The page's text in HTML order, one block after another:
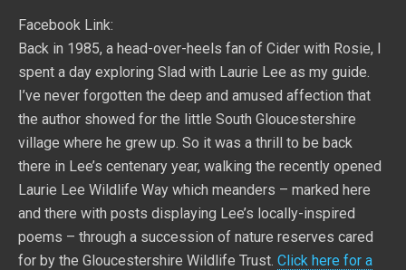
Facebook Link:
Back in 1985, a head-over-heels fan of Cider with Rosie, I
spent a day exploring Slad with Laurie Lee as my guide.
I’ve never forgotten the deep and amused affection that
the author showed for the little South Gloucestershire
village where he grew up. So it was a thrill to be back
there in Lee’s centenary year, walking the recently opened
Laurie Lee Wildlife Way which meanders – marked here
and there with posts displaying Lee’s locally-inspired
poems – through a succession of nature reserves cared
for by the Gloucestershire Wildlife Trust. Click here for a